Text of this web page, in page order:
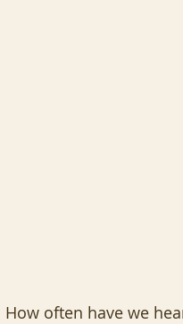
How often have we